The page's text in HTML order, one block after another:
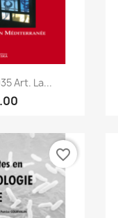
view
Art. La...
favorite_border